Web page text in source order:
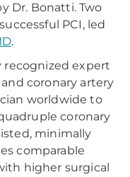
Dr. Bonatti. Two
PCI, led
.
recognized expert
coronary artery
worldwide to
coronary
minimally
comparable
higher surgical